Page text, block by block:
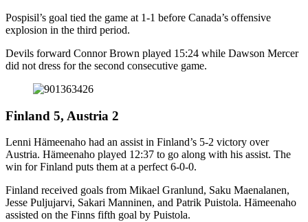
Pospisil’s goal tied the game at 1-1 before Canada’s offensive
explosion in the third period.
Devils forward Connor Brown played 15:24 while Dawson Mercer
did not dress for the second consecutive game.
Finland 5, Austria 2
Lenni Hämeenaho had an assist in Finland’s 5-2 victory over
Austria. Hämeenaho played 12:37 to go along with his assist. The
win for Finland puts them at a perfect 6-0-0.
Finland received goals from Mikael Granlund, Saku Maenalanen,
Jesse Puljujarvi, Sakari Manninen, and Patrik Puistola. Hämeenaho
assisted on the Finns fifth goal by Puistola.